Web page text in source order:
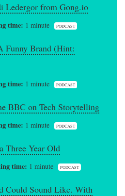
Ledergor from Gong.io
time: 1 minute PODCAST
Funny Brand (Hint:
time: 1 minute PODCAST
BBC on Tech Storytelling
time: 1 minute PODCAST
Three Year Old
time: 1 minute PODCAST
Could Sound Like. With